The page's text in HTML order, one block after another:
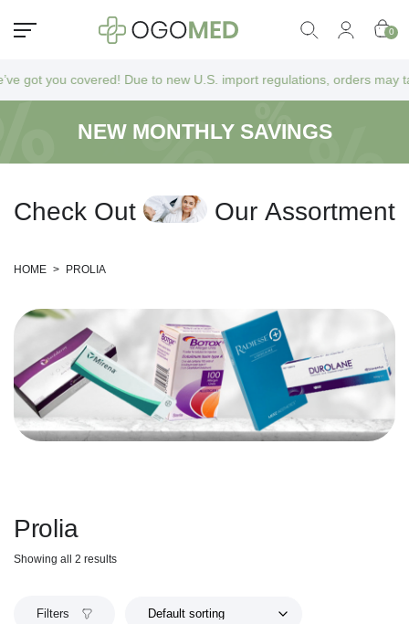
0
got you covered! Due to new U.S. import regulations, orders may
NEW MONTHLY SAVINGS
Check Out Our Assortment
HOME > PROLIA
Prolia
Showing all 2 results
Filters